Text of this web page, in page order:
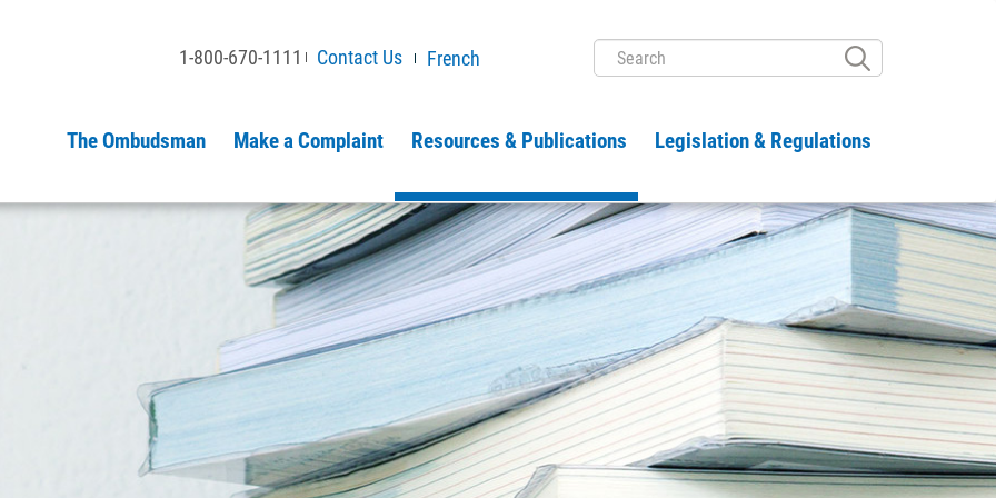
SEARCH
The Ombudsman Make a Complaint Resources & Publications Legislation & Regulations
1-800-670-1111 Contact Us French